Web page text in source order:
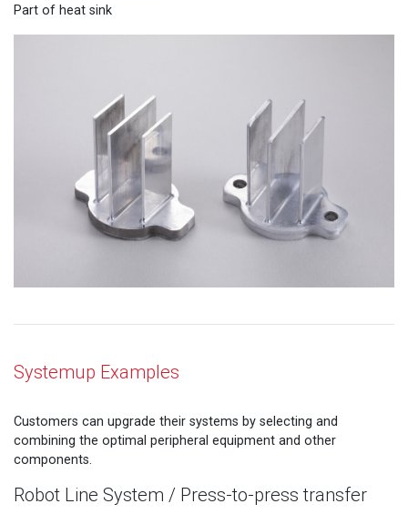
Part of heat sink
Systemup Examples
Customers can upgrade their systems by selecting and
combining the optimal peripheral equipment and other
components.
Robot Line System / Press-to-press transfer